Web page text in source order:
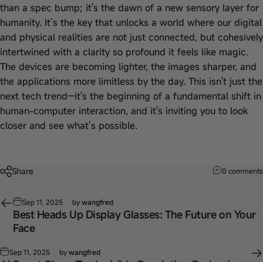
than a spec bump; it's the dawn of a new sensory layer for
humanity. It’s the key that unlocks a world where our digital
and physical realities are not just connected, but cohesively
intertwined with a clarity so profound it feels like magic.
The devices are becoming lighter, the images sharper, and
the applications more limitless by the day. This isn't just the
next tech trend—it's the beginning of a fundamental shift in
human-computer interaction, and it's inviting you to look
closer and see what’s possible.
Share 0 comments
Sep 11, 2025 bywangfred
Best Heads Up Display Glasses: The Future on Your
Face
Sep 11, 2025 bywangfred